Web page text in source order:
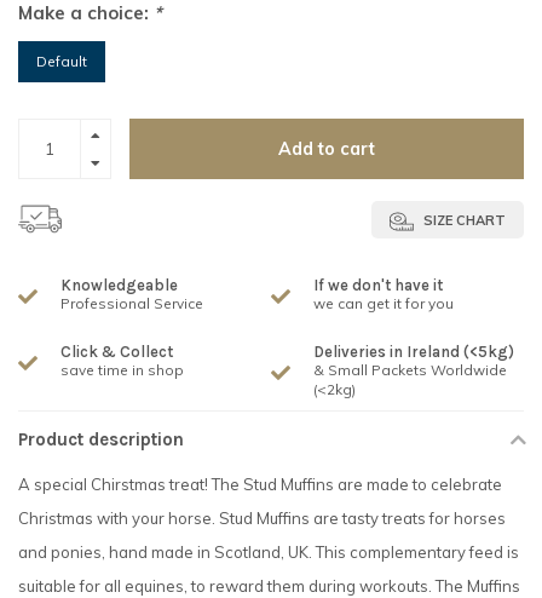
Make a choice: *
Default
Add to cart
SIZE CHART
Knowledgeable
Professional Service
If we don't have it
we can get it for you
Click & Collect
save time in shop
Deliveries in Ireland (<5kg)
& Small Packets Worldwide
(<2kg)
Product description
A special Chirstmas treat! The Stud Muffins are made to celebrate
Christmas with your horse. Stud Muffins are tasty treats for horses
and ponies, hand made in Scotland, UK. This complementary feed is
suitable for all equines, to reward them during workouts. The Muffins